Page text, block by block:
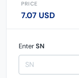
PRICE
7.07 USD
EnterSN